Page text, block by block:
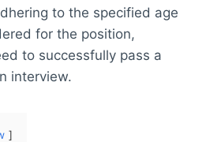
to the specified age
for the position,
to successfully pass a
interview.